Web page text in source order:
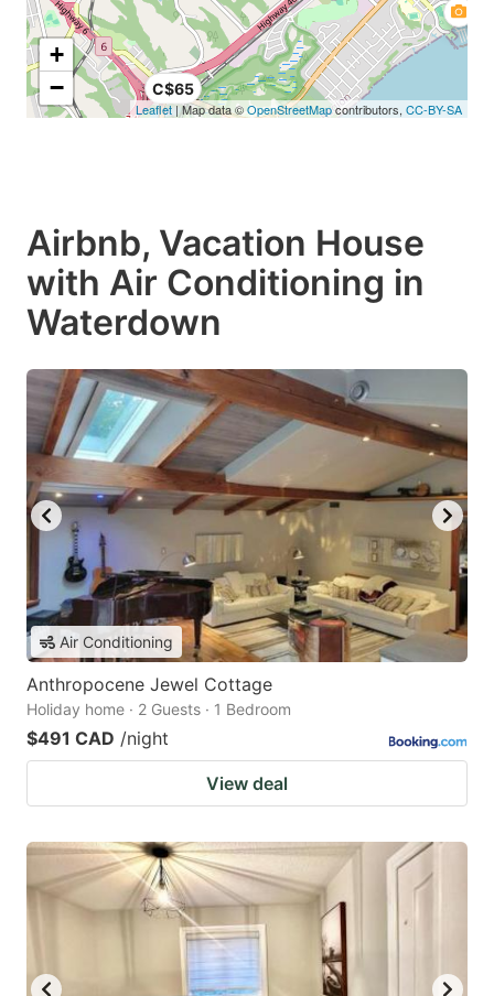
C$65
+
−
Leaflet| Map data ©OpenStreetMapcontributors, CC-BY-SA
Airbnb, Vacation House
with Air Conditioning in
Waterdown
Air Conditioning
Anthropocene Jewel Cottage
Holiday home · 2 Guests · 1 Bedroom
$491 CAD /night
View deal